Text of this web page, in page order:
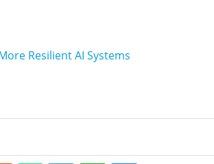
Resilient AI Systems